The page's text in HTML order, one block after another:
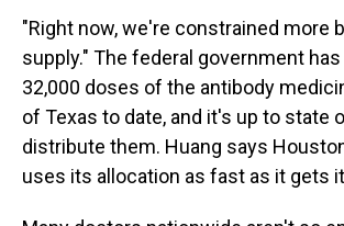
"Right now, we're constrained more
supply." The federal government
32,000 doses of the antibody
of Texas to date, and it's up to state
distribute them. Huang says
uses its allocation as fast as it gets